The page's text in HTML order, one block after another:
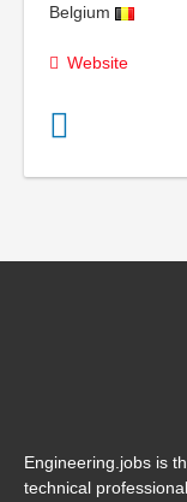
Belgium
Website
Engineering.jobs is
technical